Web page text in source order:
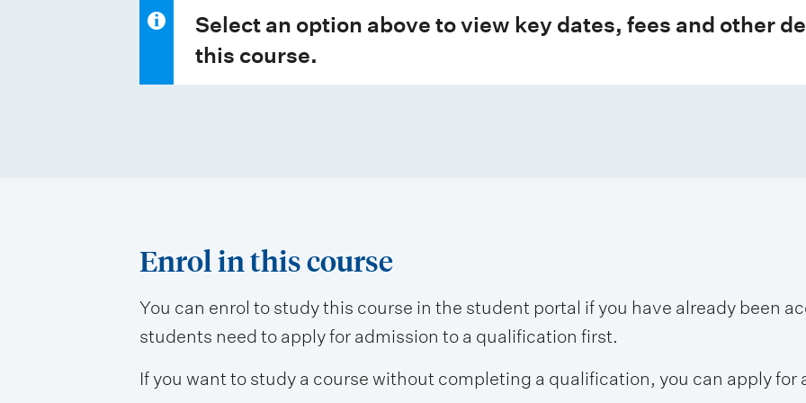
Select an option above to view key dates, fees and other
this course.
Enrol in this course
You can enrol to study this course in the student portal if you have already been
students need to apply for admission to a qualification first.
If you want to study a course without completing a qualification, you can apply for